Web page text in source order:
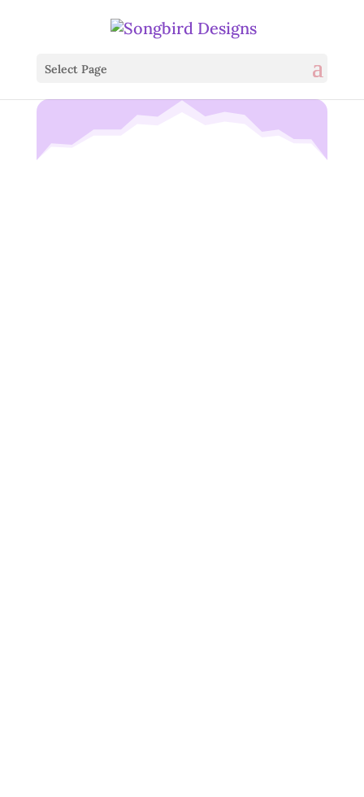
Select Page